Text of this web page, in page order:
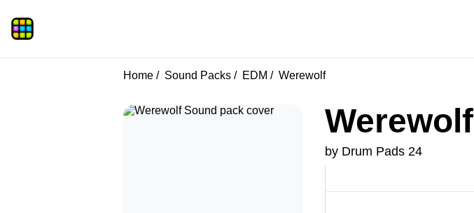
Home Sound Packs EDM Werewolf
Werewolf
by Drum Pads 24